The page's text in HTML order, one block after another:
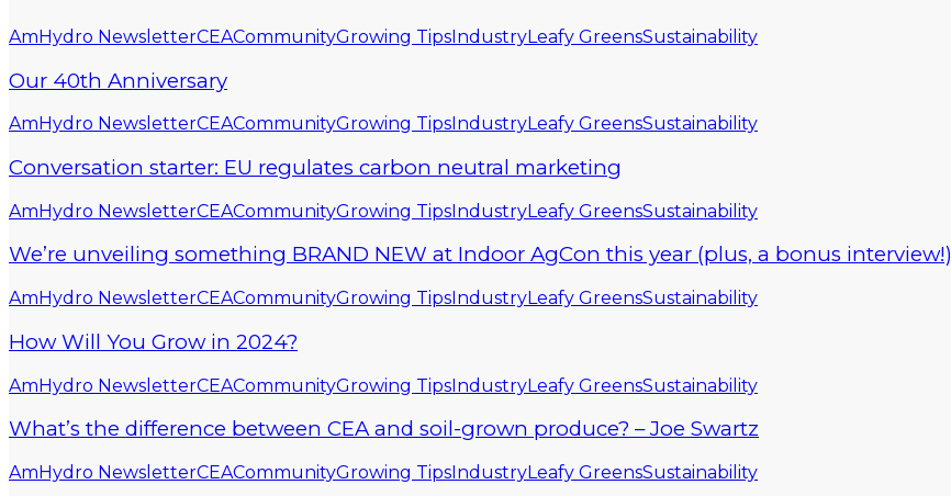
AmHydro NewsletterCEACommunityGrowing TipsIndustryLeafy GreensSustainability
Our 40th Anniversary
AmHydro NewsletterCEACommunityGrowing Tips IndustryLeafy GreensSustainability
Conversation starter: EU regulates carbon neutral marketing
AmHydro NewsletterCEACommunityGrowing TipsIndustryLeafy GreensSustainability
We’re unveiling something BRAND NEW at Indoor AgCon this year (plus, a bonus interview!)
AmHydro NewsletterCEACommunityGrowing Tips IndustryLeafy GreensSustainability
How Will You Grow in 2024?
AmHydro NewsletterCEACommunityGrowing TipsIndustryLeafy GreensSustainability
What’s the difference between CEA and soil-grown produce? – Joe Swartz
AmHydro NewsletterCEACommunityGrowing TipsIndustryLeafy GreensSustainability